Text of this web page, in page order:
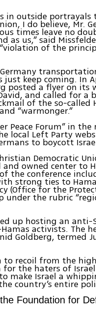
in outside
I do believe, Mr.
times leave no
as us,” said
of the
keep coming. In
posted a flyer on its
and called for a
of the so-called
“warmonger.”
Peace Forum” in
local Left Party
to boycott
Democratic
owned center to
the conference
strong ties to
(Office for the
the rubric
up hosting an
activists. The
Goldberg, termed
to recoil from the
the haters of
make Israel a
country’s entire
Foundation for